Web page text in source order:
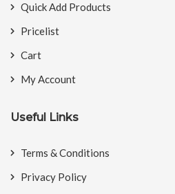
Quick Add Products
Pricelist
Cart
My Account
Useful Links
Terms & Conditions
Privacy Policy